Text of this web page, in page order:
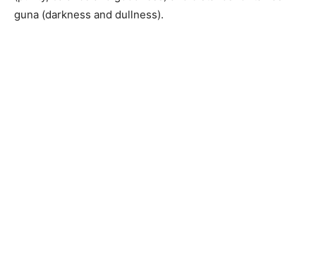
guna (darkness and dullness).